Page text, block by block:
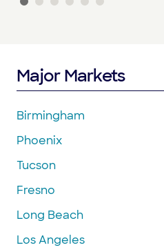
Major Markets
Birmingham
Phoenix
Tucson
Fresno
Long Beach
Los Angeles